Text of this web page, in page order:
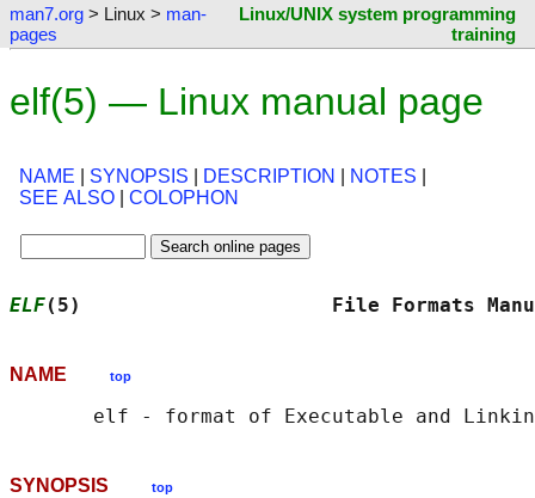
man7.org > Linux > man-
pages
Linux/UNIX system programming
training
elf(5) — Linux manual page
NAME SYNOPSIS DESCRIPTION NOTES
SEE ALSO
COLOPHON
ELF(5)                     File
NAME top
SYNOPSIS top